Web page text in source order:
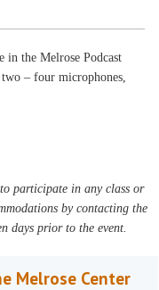
in the Melrose Podcast
– four microphones,
participate in any class or
by contacting the
days prior to the event.
Melrose Center